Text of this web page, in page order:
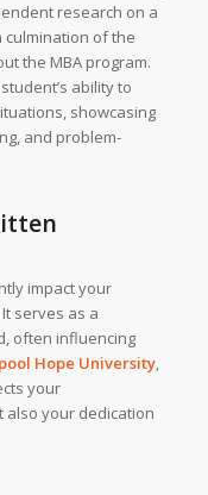
research on a
culmination of the
the MBA program.
ability to
showcasing
and problem-
impact your
serves as a
often influencing
Hope University,
your
also your dedication